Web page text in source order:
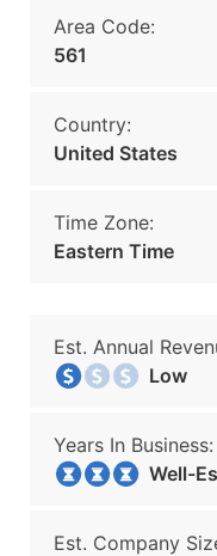
Area Code:
561
Country:
United States
Time Zone:
Eastern Time
Est. Annual
Low
Years In Business:
Well-
Est. Company